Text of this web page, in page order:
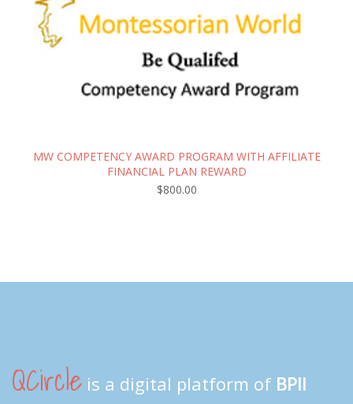
MW COMPETENCY AWARD PROGRAM WITH AFFILIATE
FINANCIAL PLAN REWARD
$800.00
QCircle is a digital platform of BPII